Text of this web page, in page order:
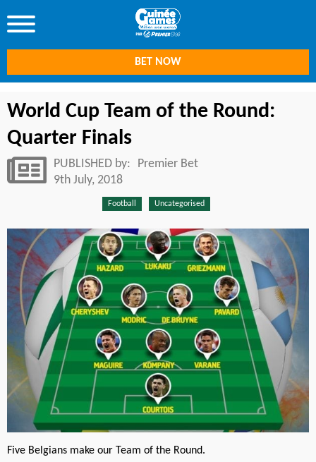
BET NOW
World Cup Team of the Round:
Quarter Finals
PUBLISHED by:
Premier Bet
9th July, 2018
Football Uncategorised
Five Belgians make our Team of the Round.